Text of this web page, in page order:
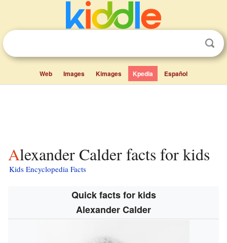
Web Images Kimages Kpedia Español
Alexander Calder facts for kids
Kids Encyclopedia Facts
Quick facts for kids
Alexander Calder